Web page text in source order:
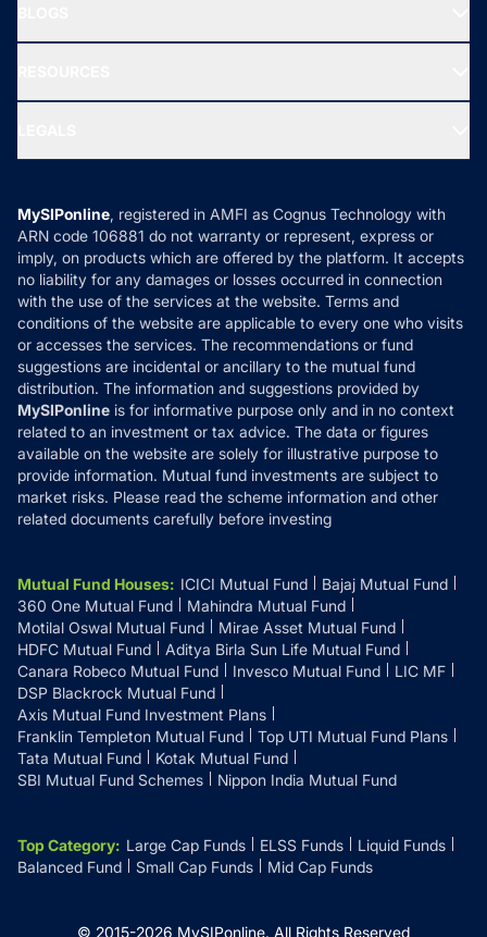
New Fund Offers (NFO)
Ask MF Query
MF News
How it Works
Reviews
Privacy Policy
Refund & Cancellation
Disclaimer
Disclosures
MySIPonline, registered in AMFI as Cognus Technology with
ARN code 106881 do not warranty or represent, express or
imply, on products which are offered by the platform. It accepts
no liability for any damages or losses occurred in connection
with the use of the services at the website. Terms and
conditions of the website are applicable to every one who visits
or accesses the services. The recommendations or fund
suggestions are incidental or ancillary to the mutual fund
distribution. The information and suggestions provided by
MySIPonline is for informative purpose only and in no context
related to an investment or tax advice. The data or figures
available on the website are solely for illustrative purpose to
provide information. Mutual fund investments are subject to
market risks. Please read the scheme information and other
related documents carefully before investing
Mutual Fund Houses: ICICI Mutual Fund
Bajaj Mutual Fund
360 One Mutual Fund
Mahindra Mutual Fund
Motilal Oswal Mutual Fund
Mirae Asset Mutual Fund
HDFC Mutual Fund
Aditya Birla Sun Life Mutual Fund
Canara Robeco Mutual Fund
Invesco Mutual Fund
LIC MF
DSP Blackrock Mutual Fund
Axis Mutual Fund Investment Plans
Franklin Templeton Mutual Fund
Top UTI Mutual Fund Plans
Tata Mutual Fund
Kotak Mutual Fund
SBI Mutual Fund Schemes
Nippon India Mutual Fund
Top Category: Large Cap Funds ELSS Funds
Liquid Funds
Balanced Fund
Small Cap Funds Mid Cap Funds
© 2015-2026 MySIPonline. All Rights Reserved